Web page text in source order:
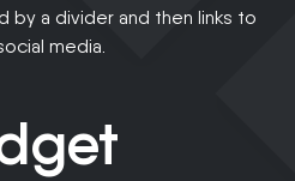
by a divider and then links to
media.